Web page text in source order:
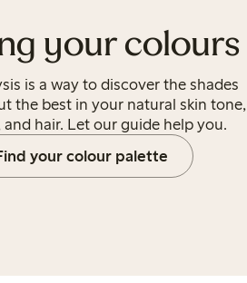
your colours
is a way to discover the shades
the best in your natural skin tone,
and hair. Let our guide help you.
your colour palette